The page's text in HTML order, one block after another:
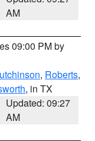
AM
09:00 PM by
, Roberts,
, in TX
Updated: 09:27
AM